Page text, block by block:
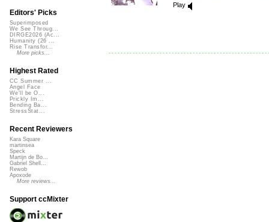
Play
Editors' Picks
Superimposed
We See Throug...
DIRGE2026 (Ac...
Humanity (26 ...
Rise Transfor...
More picks...
Highest Rated
CC Summer ...
Angel Face
We'll be O...
Prickly Im...
Bending Ba...
StressStat...
Recent Reviewers
Kara Square
martinsea
Speck
Martijn de Bo...
Gabriel Shell...
Rewob
Apoxode
More reviews...
Support ccMixter